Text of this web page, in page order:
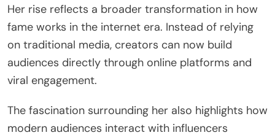
Her rise reflects a broader transformation in how
fame works in the internet era. Instead of relying
on traditional media, creators can now build
audiences directly through online platforms and
viral engagement.
The fascination surrounding her also highlights how
modern audiences interact with influencers